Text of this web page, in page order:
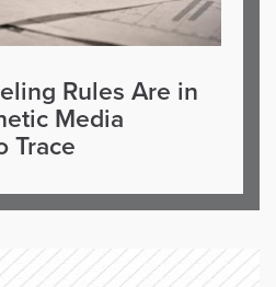
Rules Are in
Media
Trace